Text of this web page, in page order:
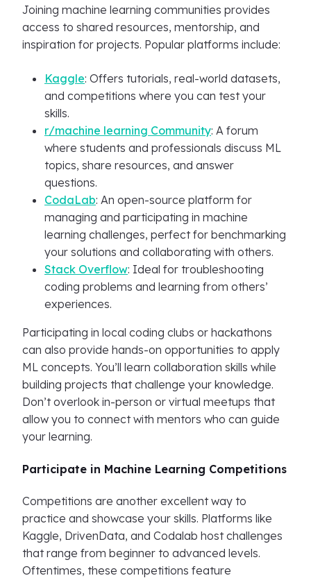
Joining machine learning communities provides
access to shared resources, mentorship, and
inspiration for projects. Popular platforms include:
Kaggle: Offers tutorials, real-world datasets,
and competitions where you can test your
skills.
r/machine learning Community: A forum
where students and professionals discuss ML
topics, share resources, and answer
questions.
CodaLab: An open-source platform for
managing and participating in machine
learning challenges, perfect for benchmarking
your solutions and collaborating with others.
Stack Overflow: Ideal for troubleshooting
coding problems and learning from others’
experiences.
Participating in local coding clubs or hackathons
can also provide hands-on opportunities to apply
ML concepts. You’ll learn collaboration skills while
building projects that challenge your knowledge.
Don’t overlook in-person or virtual meetups that
allow you to connect with mentors who can guide
your learning.
Participate in Machine Learning Competitions
Competitions are another excellent way to
practice and showcase your skills. Platforms like
Kaggle, DrivenData, and Codalab host challenges
that range from beginner to advanced levels.
Oftentimes, these competitions feature